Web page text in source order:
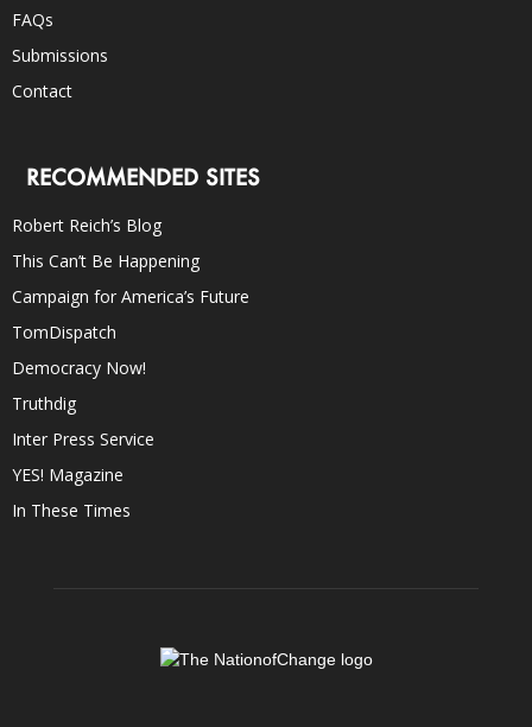
FAQs
Submissions
Contact
RECOMMENDED SITES
Robert Reich’s Blog
This Can’t Be Happening
Campaign for America’s Future
TomDispatch
Democracy Now!
Truthdig
Inter Press Service
YES! Magazine
In These Times